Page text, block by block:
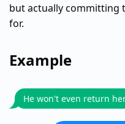
but actually committing
for.
Example
He won't even return